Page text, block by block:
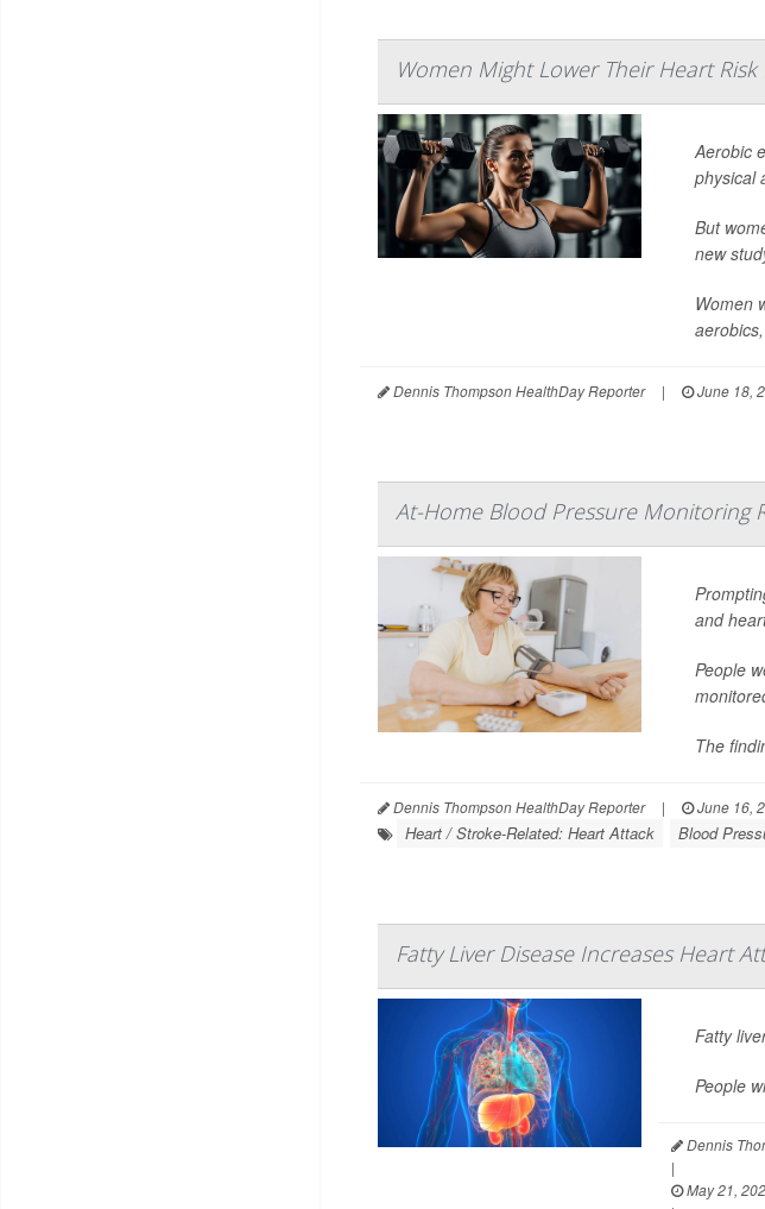
Women Might Lower Their Heart Risk
Aerobic
physical
But
new
Women
Dennis Thompson HealthDay Reporter | June 18,
At-Home Blood Pressure Monitoring
and
People
The
Dennis Thompson HealthDay Reporter | June 16,
Heart / Stroke-Related: Heart Attack Blood
Fatty Liver Disease Increases Heart
Fatty
People
Dennis
|
May 21,